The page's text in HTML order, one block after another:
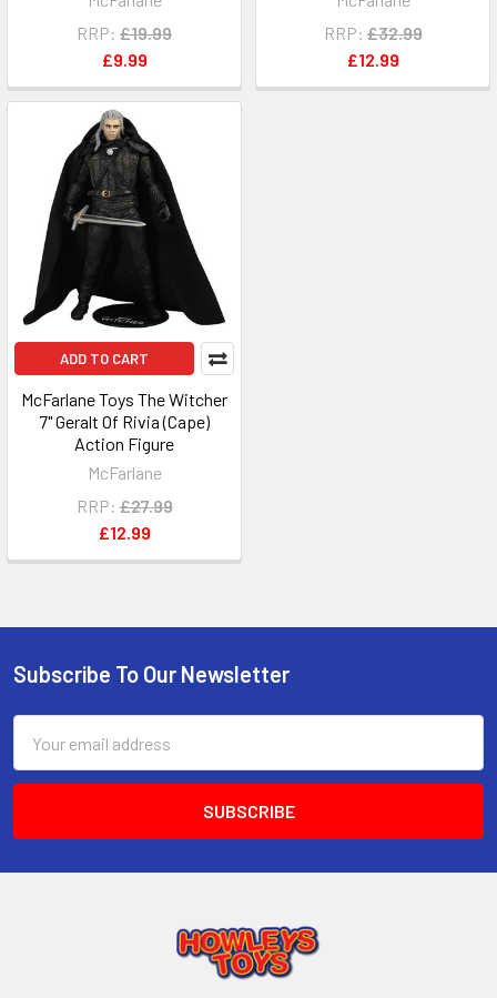
RRP: £19.99
£9.99
RRP: £32.99
£12.99
ADD TO CART
McFarlane Toys The Witcher
7" Geralt Of Rivia (Cape)
Action Figure
McFarlane
RRP: £27.99
£12.99
Footer
Subscribe To Our Newsletter
Address